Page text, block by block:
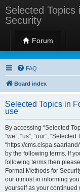
Selected
Security
Forum
Selected
FAQ
Board index
Selected Topics in
use
By accessing “Selected
“we”, “us”, “our”,
“https://
by the following terms. If
following terms then
Formal Methods for
our utmost in informing
yourself as your continued